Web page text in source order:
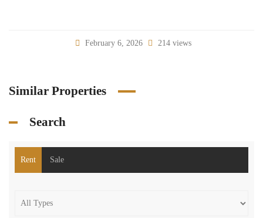
February 6, 2026 214 views
Similar Properties
Search
Rent Sale